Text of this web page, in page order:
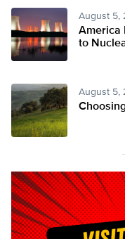
August 5,
America
to
August 5,